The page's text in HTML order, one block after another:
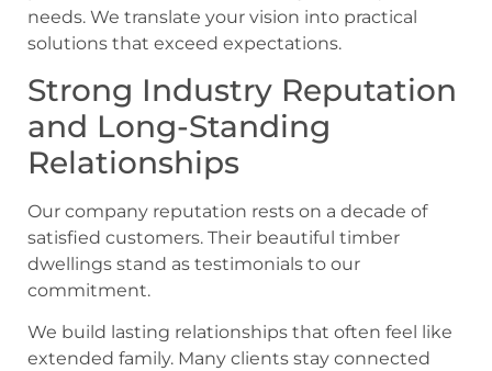
needs. We translate your vision into practical
solutions that exceed expectations.
Strong Industry Reputation
and Long-Standing
Relationships
Our company reputation rests on a decade of
satisfied customers. Their beautiful timber
dwellings stand as testimonials to our
commitment.
We build lasting relationships that often feel like
extended family. Many clients stay connected